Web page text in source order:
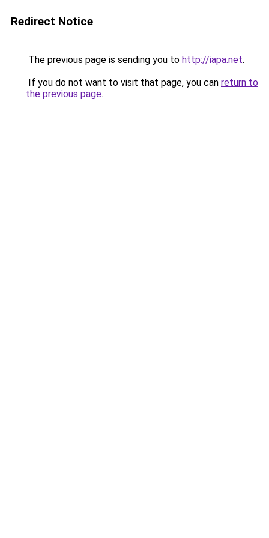
Redirect Notice
The previous page is sending you to http://iapa.net.
If you do not want to visit that page, you can return to
the previous page.